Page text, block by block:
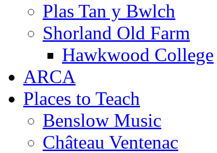
Plas Tan y Bwlch
Shorland Old Farm
Hawkwood College
ARCA
Places to Teach
Benslow Music
Château Ventenac